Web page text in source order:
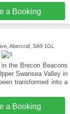
a Booking
Abercraf, SA9 1GL
the Brecon Beacons
Swansea Valley in
transformed into a
a Booking